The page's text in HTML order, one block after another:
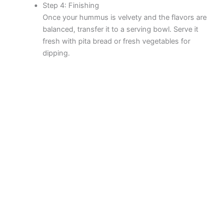
Step 4: Finishing
Once your hummus is velvety and the flavors are
balanced, transfer it to a serving bowl. Serve it
fresh with pita bread or fresh vegetables for
dipping.